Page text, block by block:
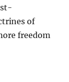
of
freedom